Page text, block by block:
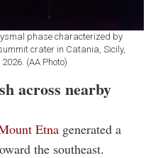
phase characterized by
crater in Catania, Sicily,
(AA Photo)
across nearby
Etna generated a
the southeast.